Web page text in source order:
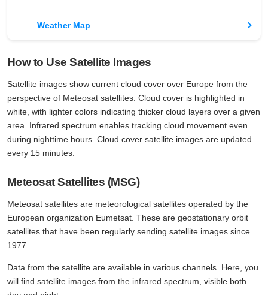
Weather Map
How to Use Satellite Images
Satellite images show current cloud cover over Europe from the
perspective of Meteosat satellites. Cloud cover is highlighted in
white, with lighter colors indicating thicker cloud layers over a given
area. Infrared spectrum enables tracking cloud movement even
during nighttime hours. Cloud cover satellite images are updated
every 15 minutes.
Meteosat Satellites (MSG)
Meteosat satellites are meteorological satellites operated by the
European organization Eumetsat. These are geostationary orbit
satellites that have been regularly sending satellite images since
1977.
Data from the satellite are available in various channels. Here, you
will find satellite images from the infrared spectrum, visible both